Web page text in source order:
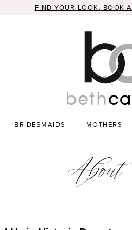
FIND YOUR LOOK. BOOK
BRIDESMAIDS MOTHERS